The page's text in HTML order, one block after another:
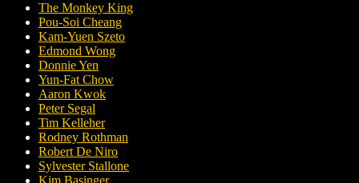
The Monkey King
Pou-Soi Cheang
Kam-Yuen Szeto
Edmond Wong
Donnie Yen
Yun-Fat Chow
Aaron Kwok
Peter Segal
Tim Kelleher
Rodney Rothman
Robert De Niro
Sylvester Stallone